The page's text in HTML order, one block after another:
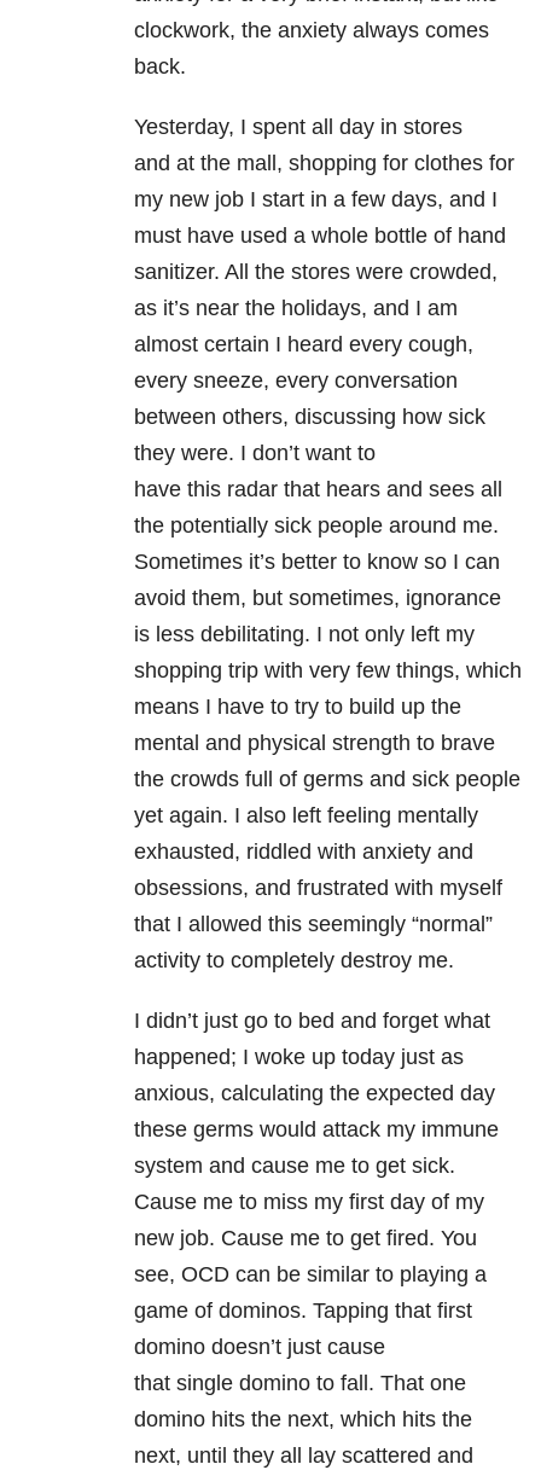
clockwork, the anxiety always comes
back.
Yesterday, I spent all day in stores
and at the mall, shopping for clothes for
my new job I start in a few days, and I
must have used a whole bottle of hand
sanitizer. All the stores were crowded,
as it’s near the holidays, and I am
almost certain I heard every cough,
every sneeze, every conversation
between others, discussing how sick
they were. I don’t want to
have this radar that hears and sees all
the potentially sick people around me.
Sometimes it’s better to know so I can
avoid them, but sometimes, ignorance
is less debilitating. I not only left my
shopping trip with very few things, which
means I have to try to build up the
mental and physical strength to brave
the crowds full of germs and sick people
yet again. I also left feeling mentally
exhausted, riddled with anxiety and
obsessions, and frustrated with myself
that I allowed this seemingly “normal”
activity to completely destroy me.
I didn’t just go to bed and forget what
happened; I woke up today just as
anxious, calculating the expected day
these germs would attack my immune
system and cause me to get sick.
Cause me to miss my first day of my
new job. Cause me to get fired. You
see, OCD can be similar to playing a
game of dominos. Tapping that first
domino doesn’t just cause
that single domino to fall. That one
domino hits the next, which hits the
next, until they all lay scattered and